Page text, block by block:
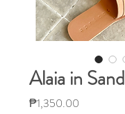
Alaia in Sand
₱1,350.00